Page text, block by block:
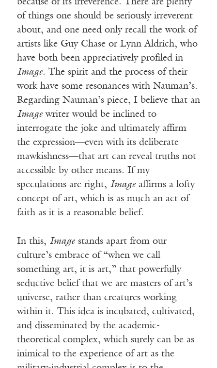
because of its irreverence. There are plenty
of things one should be seriously irreverent
about, and one need only recall the work of
artists like Guy Chase or Lynn Aldrich, who
have both been appreciatively profiled in
Image. The spirit and the process of their
work have some resonances with Nauman’s.
Regarding Nauman’s piece, I believe that an
Imagewriter would be inclined to
interrogate the joke and ultimately affirm
the expression—even with its deliberate
mawkishness—that art can reveal truths not
accessible by other means. If my
speculations are right, Imageaffirms a lofty
concept of art, which is as much an act of
faith as it is a reasonable belief.
In this, Imagestands apart from our
culture’s embrace of “when we call
something art, it is art,” that powerfully
seductive belief that we are masters of art’s
universe, rather than creatures working
within it. This idea is incubated, cultivated,
and disseminated by the academic-
theoretical complex, which surely can be as
inimical to the experience of art as the